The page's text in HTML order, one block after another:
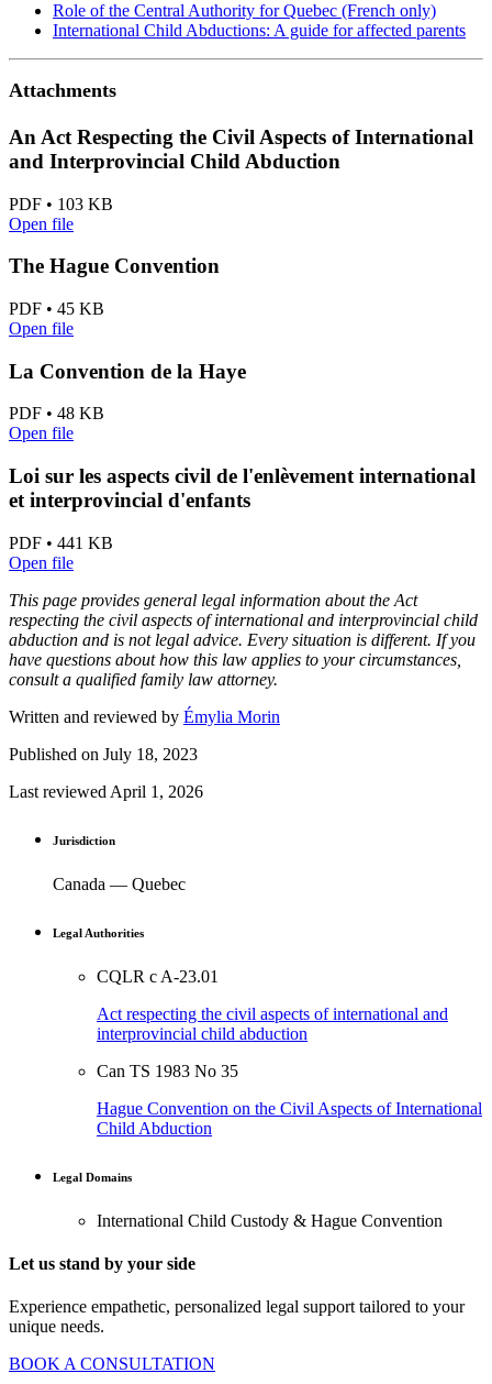
Role of the Central Authority for Quebec (French only)
International Child Abductions: A guide for affected parents
Attachments
An Act Respecting the Civil Aspects of International
and Interprovincial Child Abduction
PDF • 103 KB
Open file
The Hague Convention
PDF • 45 KB
Open file
La Convention de la Haye
PDF • 48 KB
Open file
Loi sur les aspects civil de l'enlèvement international
et interprovincial d'enfants
PDF • 441 KB
Open file
This page provides general legal information about the Act
respecting the civil aspects of international and interprovincial child
abduction and is not legal advice. Every situation is different. If you
have questions about how this law applies to your circumstances,
consult a qualified family law attorney.
Written and reviewed by Émylia Morin
Published on July 18, 2023
Last reviewed April 1, 2026
Jurisdiction
Canada — Quebec
Legal Authorities
CQLR c A-23.01
Act respecting the civil aspects of international and
interprovincial child abduction
Can TS 1983 No 35
Hague Convention on the Civil Aspects of International
Child Abduction
Legal Domains
International Child Custody & Hague Convention
Let us stand by your side
Experience empathetic, personalized legal support tailored to your
unique needs.
BOOK A CONSULTATION